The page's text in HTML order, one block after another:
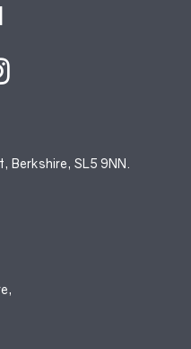
Berkshire, SL5 9NN.